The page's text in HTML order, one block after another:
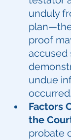
unduly
proof
accused
undue
occurred.
Factors
the
probate